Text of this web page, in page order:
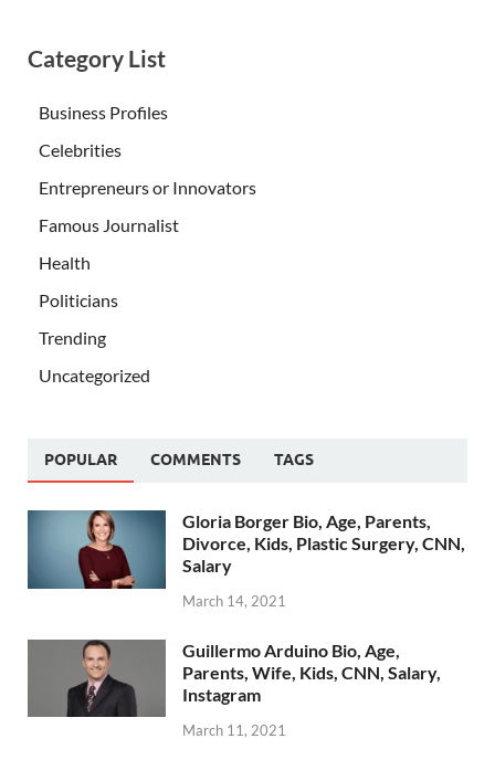
Category List
Business Profiles
Celebrities
Entrepreneurs or Innovators
Famous Journalist
Health
Politicians
Trending
Uncategorized
POPULAR COMMENTS TAGS
Gloria Borger Bio, Age, Parents,
Divorce, Kids, Plastic Surgery, CNN,
Salary
March 14, 2021
Guillermo Arduino Bio, Age,
Parents, Wife, Kids, CNN, Salary,
Instagram
March 11, 2021